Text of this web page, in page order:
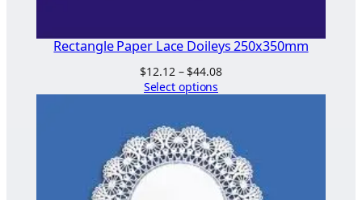
Rectangle Paper Lace Doileys 250x350mm
$12.12 – $44.08Price
$44.08
Select options